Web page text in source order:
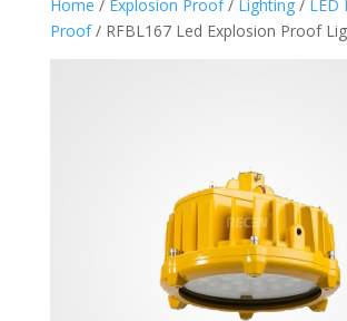
Home / Explosion Proof/ Lighting/ LED
Proof/ RFBL167 Led Explosion Proof